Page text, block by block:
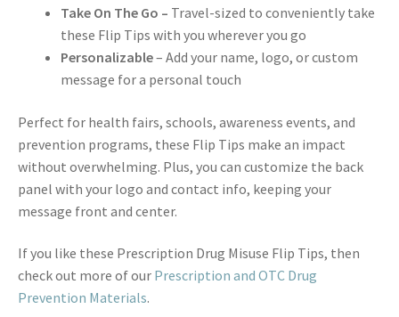
Take On The Go – Travel-sized to conveniently take
these Flip Tips with you wherever you go
Personalizable– Add your name, logo, or custom
message for a personal touch
Perfect for health fairs, schools, awareness events, and
prevention programs, these Flip Tips make an impact
without overwhelming. Plus, you can customize the back
panel with your logo and contact info, keeping your
message front and center.
If you like these Prescription Drug Misuse Flip Tips, then
check out more of our Prescription and OTC Drug
Prevention Materials.